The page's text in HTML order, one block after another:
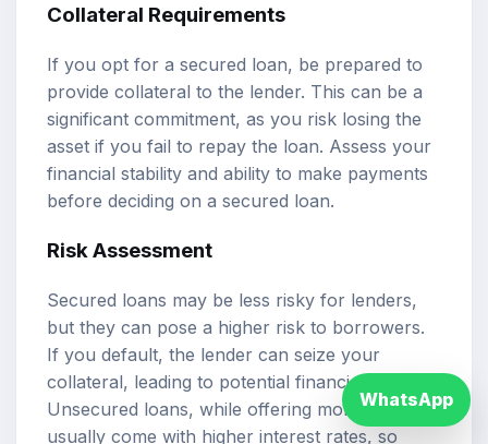
Collateral Requirements
If you opt for a secured loan, be prepared to
provide collateral to the lender. This can be a
significant commitment, as you risk losing the
asset if you fail to repay the loan. Assess your
financial stability and ability to make payments
before deciding on a secured loan.
Risk Assessment
Secured loans may be less risky for lenders,
but they can pose a higher risk to borrowers.
If you default, the lender can seize your
collateral, leading to potential financial loss.
Unsecured loans, while offering more flexibility,
usually come with higher interest rates, so
WhatsApp